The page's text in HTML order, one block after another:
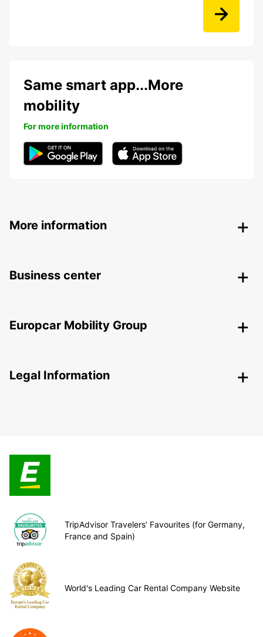
Same smart app...More
mobility
For more information
More information
Business center
Europcar Mobility Group
Legal Information
TripAdvisor Travelers’ Favourites (for Germany,
France and Spain)
World's Leading Car Rental Company Website